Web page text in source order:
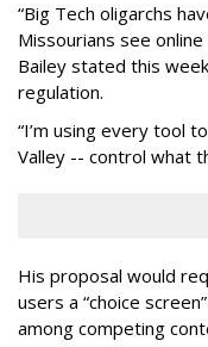
“Big Tech oligarchs
Missourians see
Bailey stated this
regulation.
“I’m using every tool
Valley -- control what
His proposal would
users a “choice
among competing